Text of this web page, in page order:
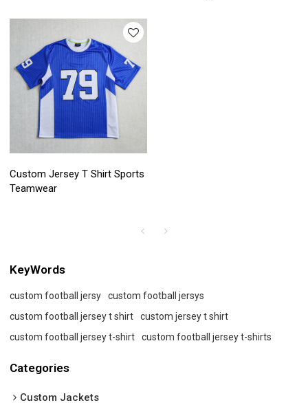
Custom Jersey T Shirt Sports
Teamwear
KeyWords
custom football jersy
custom football jersys
custom football jersey t shirt
custom jersey t shirt
custom football jersey t-shirt
custom football jersey t-shirts
Categories
Custom Jackets